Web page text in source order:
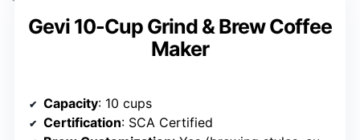
Gevi 10-Cup Grind & Brew Coffee
Maker
Capacity: 10 cups
Certification: SCA Certified